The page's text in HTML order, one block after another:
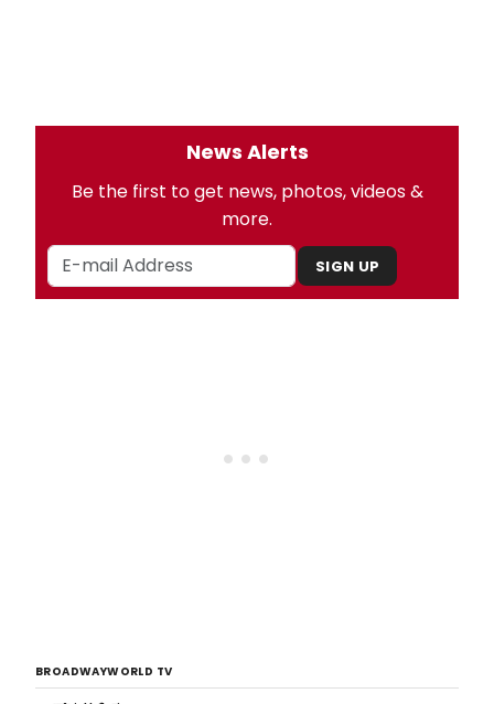
News Alerts
Be the first to get news, photos, videos &
more.
SIGN UP
BROADWAYWORLD TV